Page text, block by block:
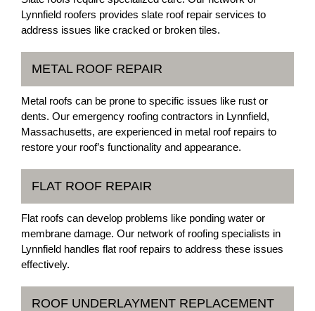
Lynnfield roofers provides slate roof repair services to
address issues like cracked or broken tiles.
METAL ROOF REPAIR
Metal roofs can be prone to specific issues like rust or
dents. Our emergency roofing contractors in Lynnfield,
Massachusetts, are experienced in metal roof repairs to
restore your roof’s functionality and appearance.
FLAT ROOF REPAIR
Flat roofs can develop problems like ponding water or
membrane damage. Our network of roofing specialists in
Lynnfield handles flat roof repairs to address these issues
effectively.
ROOF UNDERLAYMENT REPLACEMENT